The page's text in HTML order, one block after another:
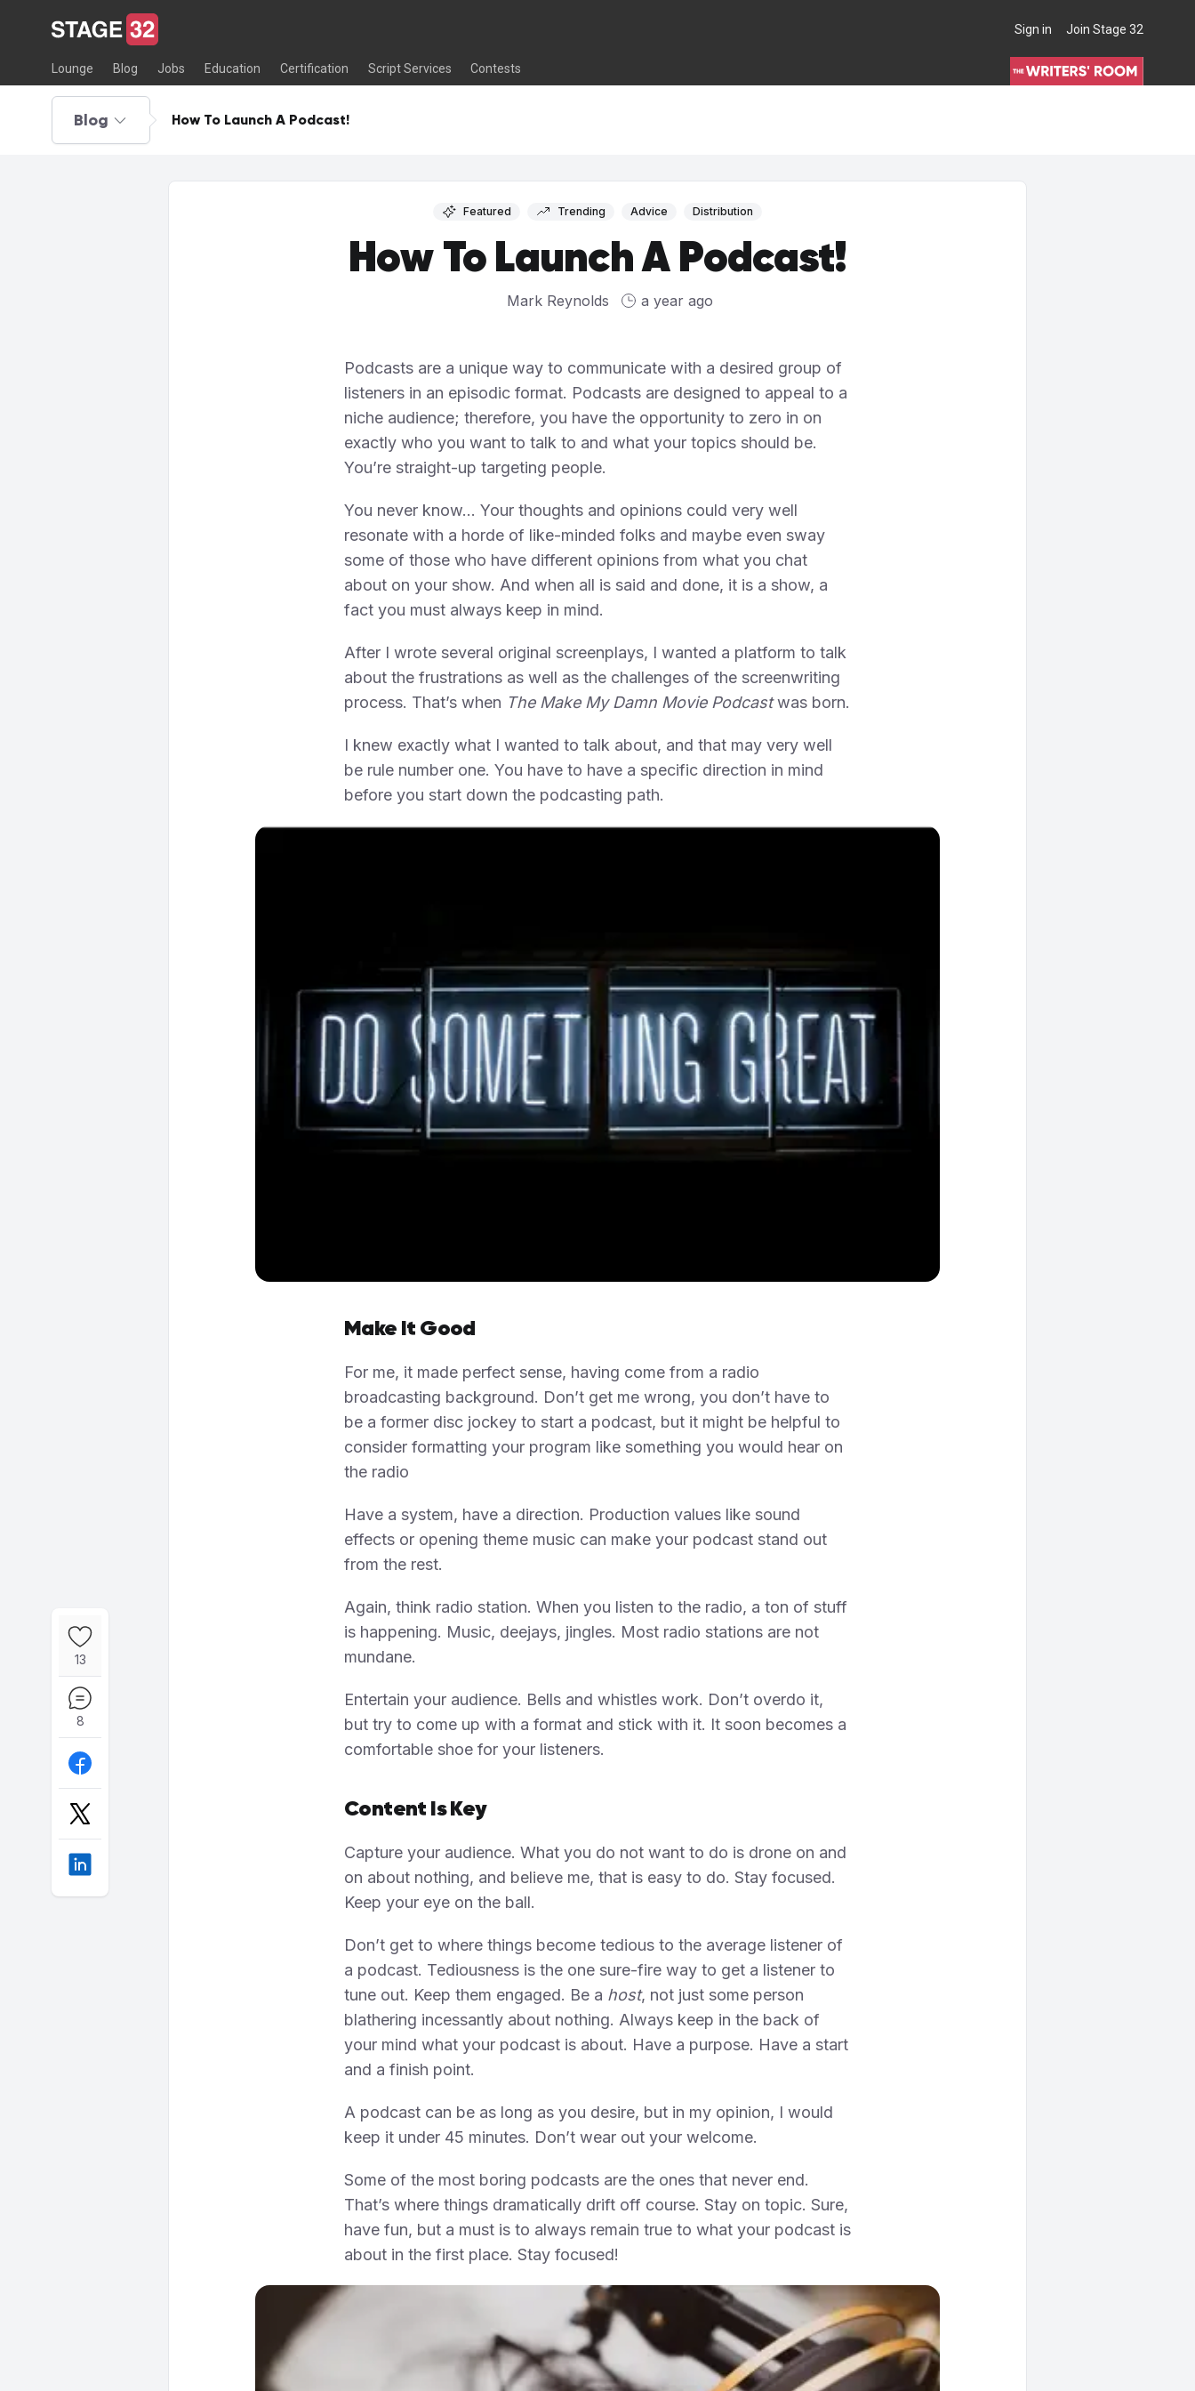
Sign in Join Stage 32
Lounge Blog Jobs Education Certification Script Services Contests
THE WRITERS' ROOM
Blog How To Launch A Podcast!
13
8
Featured Trending Advice Distribution
How To Launch A Podcast!
Mark Reynolds a year ago
Podcasts are a unique way to communicate with a desired group of
listeners in an episodic format. Podcasts are designed to appeal to a
niche audience; therefore, you have the opportunity to zero in on
exactly who you want to talk to and what your topics should be.
You’re straight-up targeting people.
You never know… Your thoughts and opinions could very well
resonate with a horde of like-minded folks and maybe even sway
some of those who have different opinions from what you chat
about on your show. And when all is said and done, it is a show, a
fact you must always keep in mind.
After I wrote several original screenplays, I wanted a platform to talk
about the frustrations as well as the challenges of the screenwriting
process. That’s when The Make My Damn Movie Podcastwas born.
I knew exactly what I wanted to talk about, and that may very well
be rule number one. You have to have a specific direction in mind
before you start down the podcasting path.
Make It Good
For me, it made perfect sense, having come from a radio
broadcasting background. Don’t get me wrong, you don’t have to
be a former disc jockey to start a podcast, but it might be helpful to
consider formatting your program like something you would hear on
the radio
Have a system, have a direction. Production values like sound
effects or opening theme music can make your podcast stand out
from the rest.
Again, think radio station. When you listen to the radio, a ton of stuff
is happening. Music, deejays, jingles. Most radio stations are not
mundane.
Entertain your audience. Bells and whistles work. Don’t overdo it,
but try to come up with a format and stick with it. It soon becomes a
comfortable shoe for your listeners.
Content Is Key
Capture your audience. What you do not want to do is drone on and
on about nothing, and believe me, that is easy to do. Stay focused.
Keep your eye on the ball.
Don’t get to where things become tedious to the average listener of
a podcast. Tediousness is the one sure-fire way to get a listener to
tune out. Keep them engaged. Be a host, not just some person
blathering incessantly about nothing. Always keep in the back of
your mind what your podcast is about. Have a purpose. Have a start
and a finish point.
A podcast can be as long as you desire, but in my opinion, I would
keep it under 45 minutes. Don’t wear out your welcome.
Some of the most boring podcasts are the ones that never end.
That’s where things dramatically drift off course. Stay on topic. Sure,
have fun, but a must is to always remain true to what your podcast is
about in the first place. Stay focused!